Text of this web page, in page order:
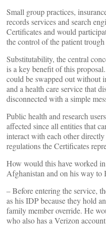
Small group practices,
records services and search
Certificates and would
the control of the patient
Substitutability, the central
is a key benefit of this
could be swapped out without
and a health care service that
disconnected with a simple
Public health and research
affected since all entities that
interact with each other
regulations the Certificates
How would this have worked
Afghanistan and on his way to
– Before entering the service,
as his IDP because they hold
family member override. He
who also has a Verizon